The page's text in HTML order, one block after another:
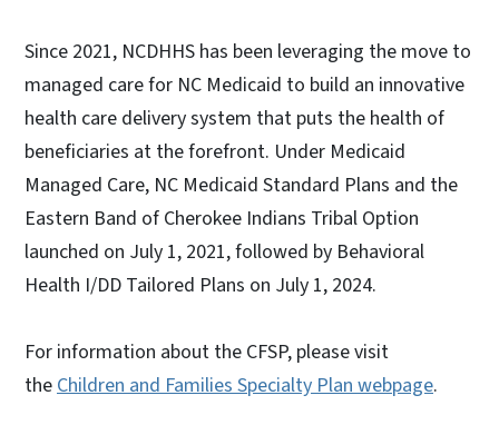
Since 2021, NCDHHS has been leveraging the move to
managed care for NC Medicaid to build an innovative
health care delivery system that puts the health of
beneficiaries at the forefront. Under Medicaid
Managed Care, NC Medicaid Standard Plans and the
Eastern Band of Cherokee Indians Tribal Option
launched on July 1, 2021, followed by Behavioral
Health I/DD Tailored Plans on July 1, 2024.
For information about the CFSP, please visit
the Children and Families Specialty Plan webpage.